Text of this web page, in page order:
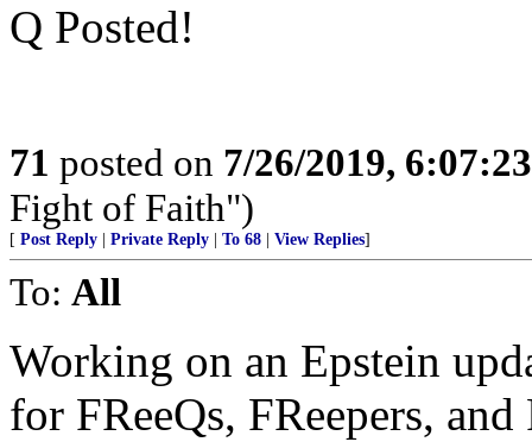
Q Posted!
71 posted on 7/26/2019,
Fight of Faith")
[ Post Reply Private Reply To 68 View Replies]
To: All
Working on an Epstein
for FReeQs, FReepers,